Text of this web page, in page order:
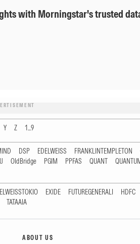
with Morningstar's trusted
Y Z 1...9
DSP EDELWEISS FRANKLINTEMPLETON
OldBridge PGIM PPFAS QUANT
EXIDE FUTUREGENERALI HDFC
TATAAIA
ABOUT US